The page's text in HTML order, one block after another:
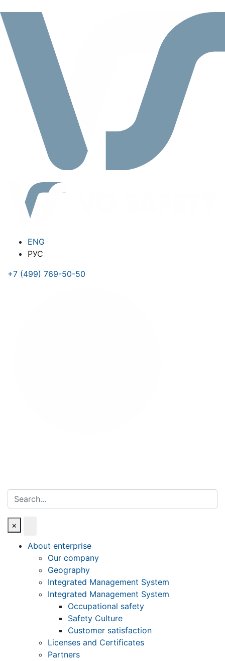
ENG
РУС
+7 (499) 769-50-50
Search
×
About enterprise
Our company
Geography
Integrated Management System
Integrated Management System
Occupational safety
Safety Culture
Customer satisfaction
Licenses and Certificates
Partners